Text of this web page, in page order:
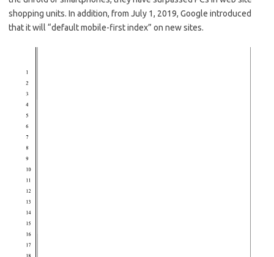
shopping units. In addition, from July 1, 2019, Google introduced
that it will “default mobile-first index” on new sites.